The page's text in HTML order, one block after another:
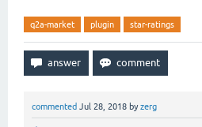
q2a-market plugin star-ratings
commented Jul 28, 2018 byzerg